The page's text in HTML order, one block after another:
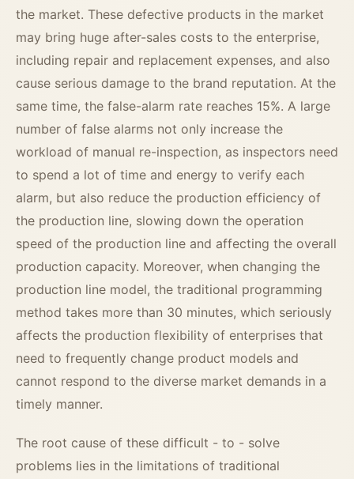
the market. These defective products in the market
may bring huge after-sales costs to the enterprise,
including repair and replacement expenses, and also
cause serious damage to the brand reputation. At the
same time, the false-alarm rate reaches 15%. A large
number of false alarms not only increase the
workload of manual re-inspection, as inspectors need
to spend a lot of time and energy to verify each
alarm, but also reduce the production efficiency of
the production line, slowing down the operation
speed of the production line and affecting the overall
production capacity. Moreover, when changing the
production line model, the traditional programming
method takes more than 30 minutes, which seriously
affects the production flexibility of enterprises that
need to frequently change product models and
cannot respond to the diverse market demands in a
timely manner.
The root cause of these difficult - to - solve
problems lies in the limitations of traditional